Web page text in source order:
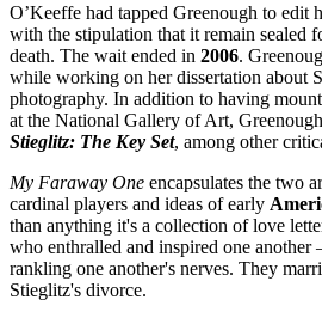
O’Keeffe had tapped Greenough to edit
with the stipulation that it remain sealed
death. The wait ended in 2006.
while working on her dissertation about
photography. In addition to having
at the National Gallery of Art,
Stieglitz: The Key Set, among other
My Faraway One encapsulates the two
cardinal players and ideas of early
than anything it's a collection of love
who enthralled and inspired one
rankling one another's nerves. They
Stieglitz's divorce.